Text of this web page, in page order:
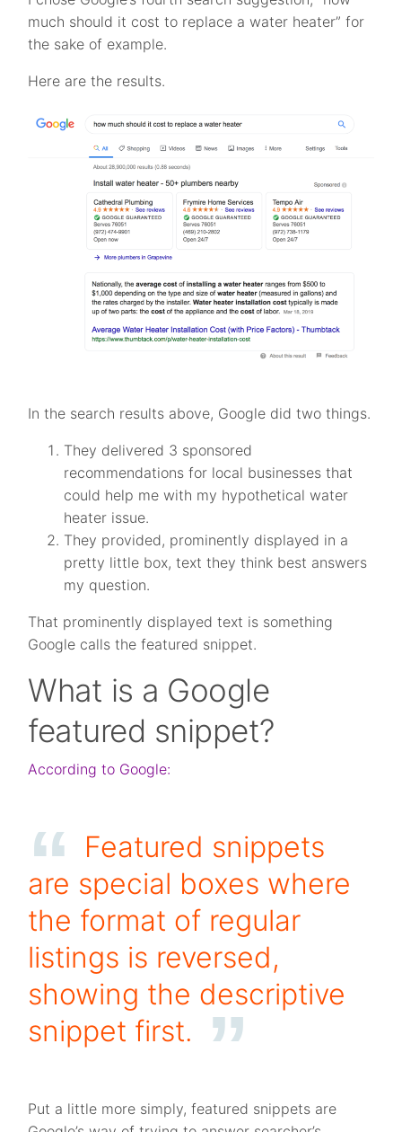
much should it cost to replace a water heater” for
the sake of example.
Here are the results.
In the search results above, Google did two things.
They delivered 3 sponsored
recommendations for local businesses that
could help me with my hypothetical water
heater issue.
They provided, prominently displayed in a
pretty little box, text they think best answers
my question.
That prominently displayed text is something
Google calls the featured snippet.
What is a Google
featured snippet?
According to Google:
Featured snippets
are special boxes where
the format of regular
listings is reversed,
showing the descriptive
snippet first.
Put a little more simply, featured snippets are